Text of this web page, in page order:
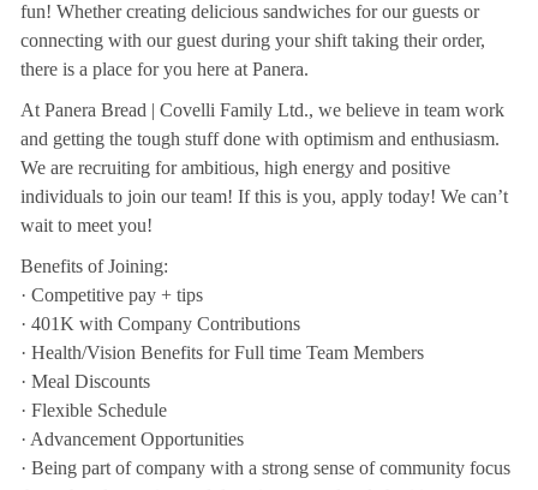
fun! Whether creating delicious sandwiches for our guests or
connecting with our guest during your shift taking their order,
there is a place for you here at Panera.
At Panera Bread | Covelli Family Ltd., we believe in team work
and getting the tough stuff done with optimism and enthusiasm.
We are recruiting for ambitious, high energy and positive
individuals to join our team! If this is you, apply today! We can’t
wait to meet you!
Benefits of Joining:
· Competitive pay + tips
· 401K with Company Contributions
· Health/Vision Benefits for Full time Team Members
· Meal Discounts
· Flexible Schedule
· Advancement Opportunities
· Being part of company with a strong sense of community focus